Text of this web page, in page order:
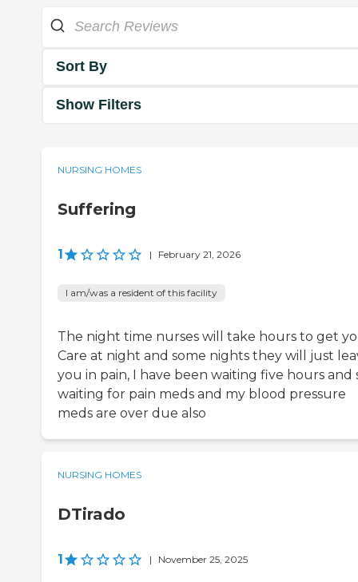
Sort By
Show Filters
NURSING HOMES
Suffering
1 | February 21, 2026
I am/was a resident of this facility
The night time nurses will take hours to get
Care at night and some nights they will just
you in pain, I have been waiting five hours and
waiting for pain meds and my blood pressure
meds are over due also
NURSING HOMES
DTirado
1 | November 25, 2025